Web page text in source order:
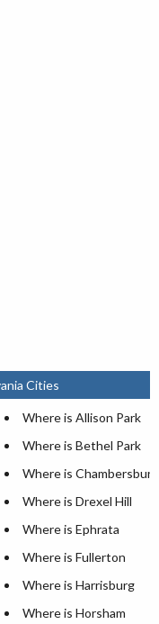
Cities
Where is Allison Park
Where is Bethel Park
Where is Chambersburg
Where is Drexel Hill
Where is Ephrata
Where is Fullerton
Where is Harrisburg
Where is Horsham